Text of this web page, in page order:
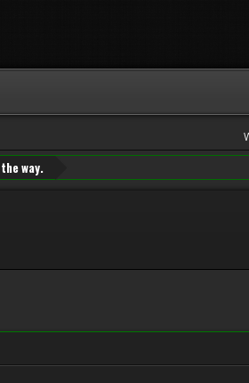
way.